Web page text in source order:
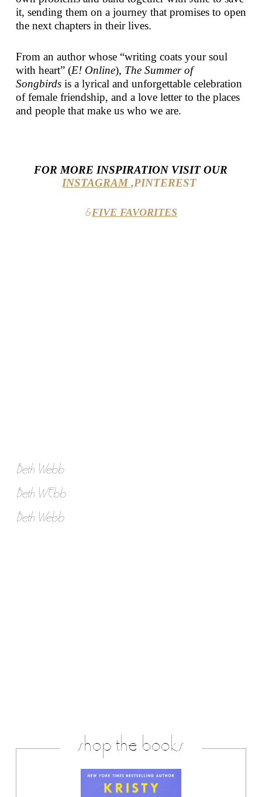
it, sending them on a journey that promises to open
the next chapters in their lives.
From an author whose “writing coats your soul
with heart” (E! Online), The Summer of
Songbirdsis a lyrical and unforgettable celebration
of female friendship, and a love letter to the places
and people that make us who we are.
FOR MORE INSPIRATION VISIT OUR
INSTAGRAM ,PINTEREST
&FIVE FAVORITES
Beth Webb
Beth WEbb
Beth Webb
shop the books